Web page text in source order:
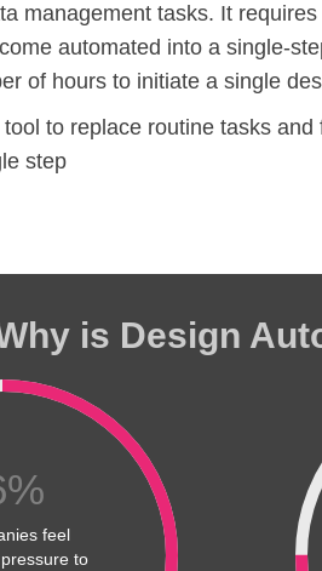
management tasks. It
automated into a single-
of hours to initiate a single
to replace routine tasks and
step
is Design
%
feel
to